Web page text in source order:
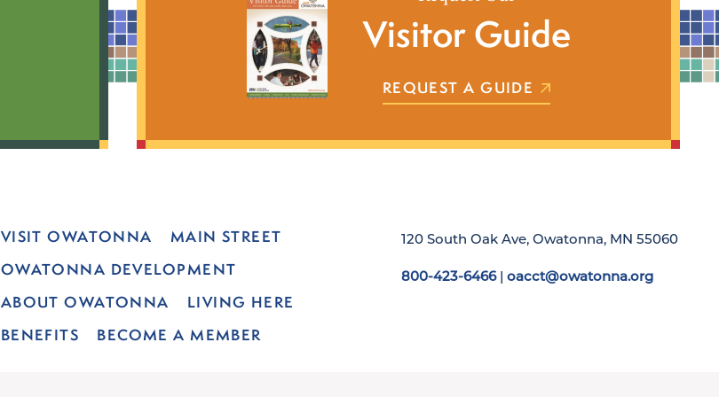
Visitor Guide
REQUEST A GUIDE
VISIT OWATONNA
MAIN STREET
OWATONNA DEVELOPMENT
ABOUT OWATONNA
LIVING HERE
BENEFITS
BECOME A MEMBER
120 South Oak Ave, Owatonna, MN 55060
800-423-6466| oacct@owatonna.org